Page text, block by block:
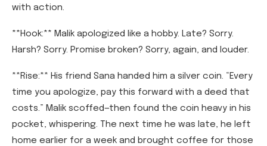
with action.
**Hook:** Malik apologized like a hobby. Late? Sorry.
Harsh? Sorry. Promise broken? Sorry, again, and louder.
**Rise:** His friend Sana handed him a silver coin. “Every
time you apologize, pay this forward with a deed that
costs.” Malik scoffed—then found the coin heavy in his
pocket, whispering. The next time he was late, he left
home earlier for a week and brought coffee for those